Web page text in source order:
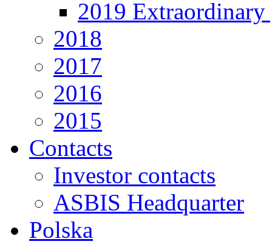
2019 Extraordinary
2018
2017
2016
2015
Contacts
Investor contacts
ASBIS Headquarter
Polska